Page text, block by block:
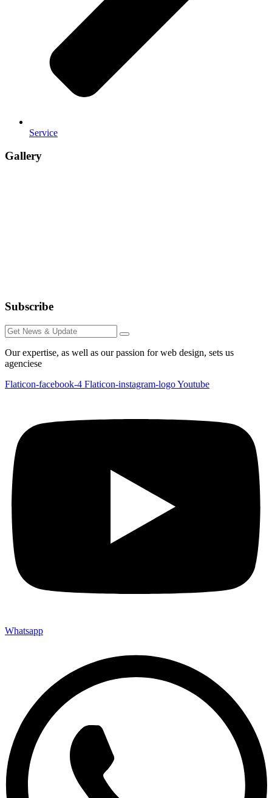
Service
Gallery
Subscribe
Our expertise, as well as our passion for web design, sets us
agenciese
Flaticon-facebook-4 Flaticon-instagram-logoYoutube
Whatsapp